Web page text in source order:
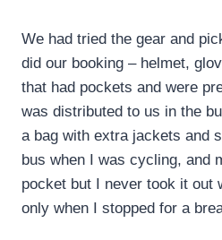
We had tried the gear and
did our booking – helmet,
that had pockets and were
was distributed to us in the
a bag with extra jackets and
bus when I was cycling, and
pocket but I never took it out
only when I stopped for a